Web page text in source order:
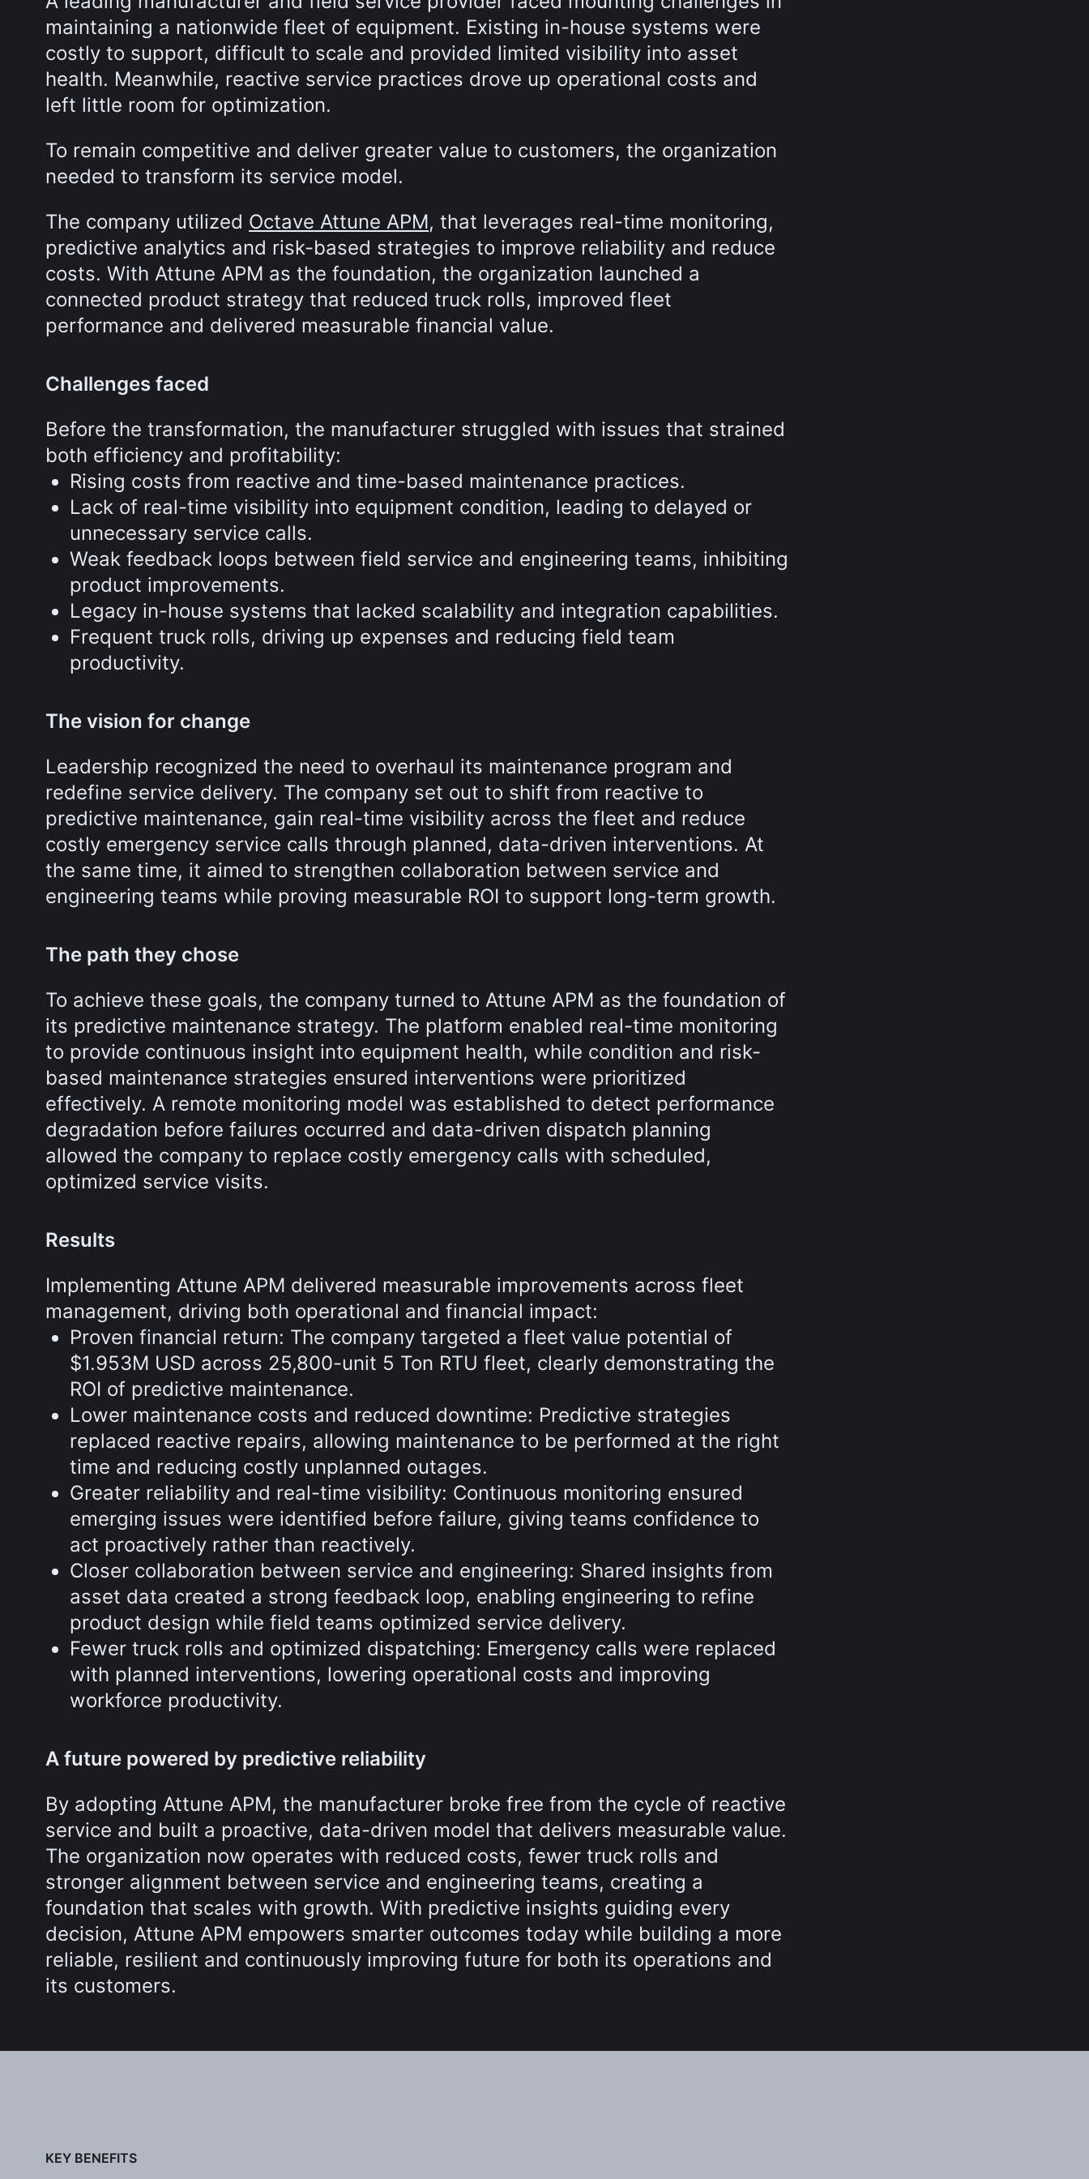
maintaining a nationwide fleet of equipment. Existing in-house systems were
costly to support, difficult to scale and provided limited visibility into asset
health. Meanwhile, reactive service practices drove up operational costs and
left little room for optimization.
To remain competitive and deliver greater value to customers, the organization
needed to transform its service model.
The company utilized Octave Attune APM, that leverages real-time monitoring,
predictive analytics and risk-based strategies to improve reliability and reduce
costs. With Attune APM as the foundation, the organization launched a
connected product strategy that reduced truck rolls, improved fleet
performance and delivered measurable financial value.
Challenges faced
Before the transformation, the manufacturer struggled with issues that strained
both efficiency and profitability:
Rising costs from reactive and time-based maintenance practices.
Lack of real-time visibility into equipment condition, leading to delayed or
unnecessary service calls.
Weak feedback loops between field service and engineering teams, inhibiting
product improvements.
Legacy in-house systems that lacked scalability and integration capabilities.
Frequent truck rolls, driving up expenses and reducing field team
productivity.
The vision for change
Leadership recognized the need to overhaul its maintenance program and
redefine service delivery. The company set out to shift from reactive to
predictive maintenance, gain real-time visibility across the fleet and reduce
costly emergency service calls through planned, data-driven interventions. At
the same time, it aimed to strengthen collaboration between service and
engineering teams while proving measurable ROI to support long-term growth.
The path they chose
To achieve these goals, the company turned to Attune APM as the foundation of
its predictive maintenance strategy. The platform enabled real-time monitoring
to provide continuous insight into equipment health, while condition and risk-
based maintenance strategies ensured interventions were prioritized
effectively. A remote monitoring model was established to detect performance
degradation before failures occurred and data-driven dispatch planning
allowed the company to replace costly emergency calls with scheduled,
optimized service visits.
Results
Implementing Attune APM delivered measurable improvements across fleet
management, driving both operational and financial impact:
Proven financial return: The company targeted a fleet value potential of
$1.953M USD across 25,800-unit 5 Ton RTU fleet, clearly demonstrating the
ROI of predictive maintenance.
Lower maintenance costs and reduced downtime: Predictive strategies
replaced reactive repairs, allowing maintenance to be performed at the right
time and reducing costly unplanned outages.
Greater reliability and real-time visibility: Continuous monitoring ensured
emerging issues were identified before failure, giving teams confidence to
act proactively rather than reactively.
Closer collaboration between service and engineering: Shared insights from
asset data created a strong feedback loop, enabling engineering to refine
product design while field teams optimized service delivery.
Fewer truck rolls and optimized dispatching: Emergency calls were replaced
with planned interventions, lowering operational costs and improving
workforce productivity.
A future powered by predictive reliability
By adopting Attune APM, the manufacturer broke free from the cycle of reactive
service and built a proactive, data-driven model that delivers measurable value.
The organization now operates with reduced costs, fewer truck rolls and
stronger alignment between service and engineering teams, creating a
foundation that scales with growth. With predictive insights guiding every
decision, Attune APM empowers smarter outcomes today while building a more
reliable, resilient and continuously improving future for both its operations and
its customers.
KEY BENEFITS